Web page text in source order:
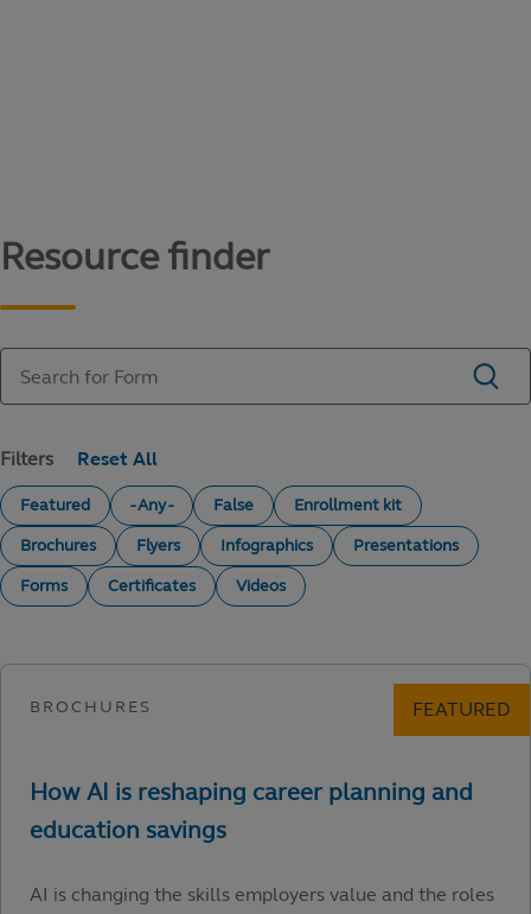
Resource finder
Filters
Featured - Any - False
Enrollment kit
Brochures
Flyers Infographics
Presentations
Forms
Certificates Videos
AI is changing the skills employers value and the roles